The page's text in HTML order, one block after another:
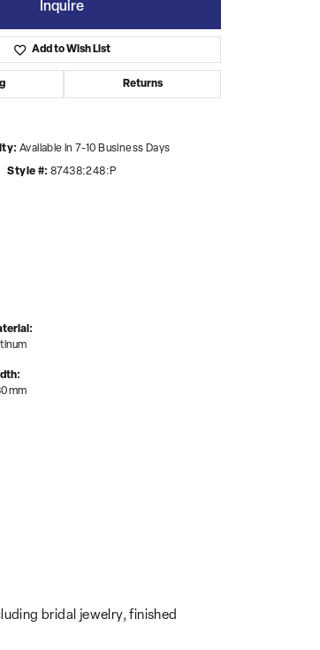
Click to zoom
Inquire
Add to Wish List
Returns
Available in 7-10 Business Days
Style #: 87438:248:P
mm
bridal jewelry, finished